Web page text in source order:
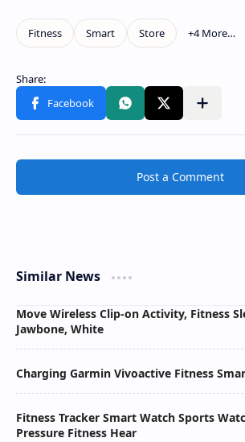
Post a Comment
Similar News
Move Wireless Clip-on Activity, Fitness
Jawbone, White
Charging Garmin Vivoactive Fitness
Fitness Tracker Smart Watch Sports
Pressure Fitness Hear